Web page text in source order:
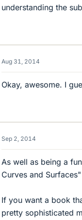
understanding the
Aug 31, 2014
Okay, awesome. I
Sep 2, 2014
As well as being a
Curves and
If you want a book
pretty sophisticated